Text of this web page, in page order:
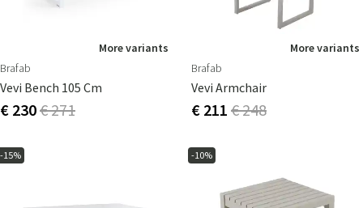
More variants
Brafab
Vevi Bench 105 Cm
€ 230€ 271
More variants
Brafab
Vevi Armchair
€ 211 € 248
-15% -10%